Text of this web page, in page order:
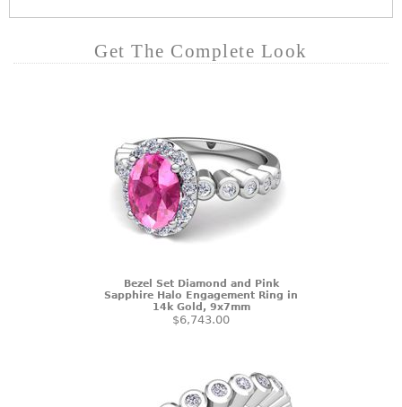
Get The Complete Look
Bezel Set Diamond and Pink
Sapphire Halo Engagement Ring in
14k Gold, 9x7mm
$6,743.00